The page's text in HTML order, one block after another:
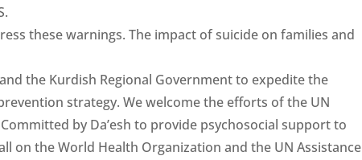
these warnings. The impact of suicide on families and
the Kurdish Regional Government to expedite the
strategy. We welcome the efforts of the UN
by Da’esh to provide psychosocial support to
on the World Health Organization and the UN Assistance